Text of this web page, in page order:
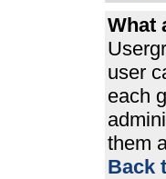
What
user
each
them
Back